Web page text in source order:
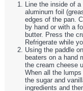
Line the inside of
aluminum foil
edges of the pan.
by hand or with a
butter. Press the
Refrigerate while
Using the paddle
beaters on a hand
the cream cheese
When all the
the sugar and
ingredients and